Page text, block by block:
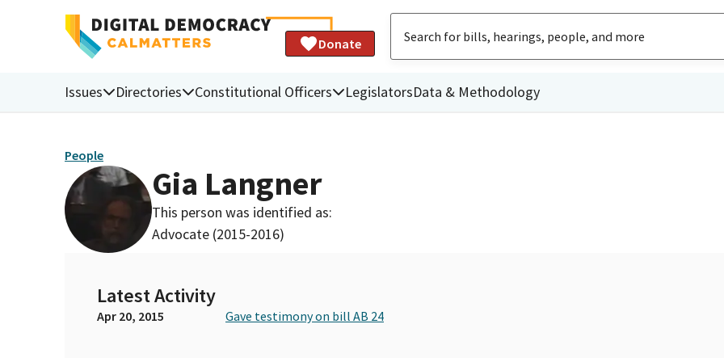
Donate
Issues Directories Constitutional Officers LegislatorsData & Methodology
People
Gia Langner
This person was identified as:
Advocate (2015-2016)
Latest Activity
Apr 20, 2015 Gave testimony on bill AB 24